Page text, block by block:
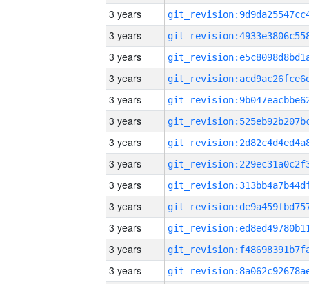
3 years
3 years
3 years
3 years
3 years
3 years
3 years
3 years
3 years
3 years
3 years
3 years
3 years